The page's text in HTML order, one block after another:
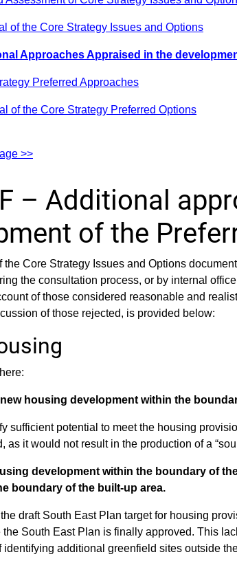
of the Core Strategy Issues and Options
Approaches Appraised in the
Preferred Approaches
of the Core Strategy Preferred Options
>>
– Additional
of the
Core Strategy Issues and Options
the consultation process, or by internal
of those considered reasonable and
of those rejected, is provided below:
housing development within the
sufficient potential to meet the housing
as it would not result in the production of a
development within the boundary of
boundary of the built-up area.
draft South East Plan target for housing
South East Plan is finally approved. This
additional greenfield sites outside